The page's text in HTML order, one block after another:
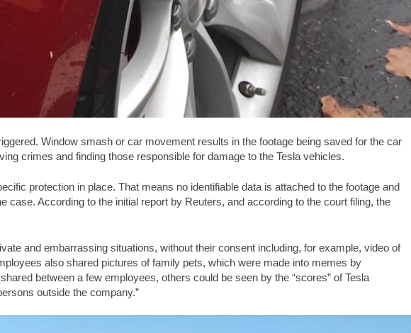
Window smash or car movement results in the footage being saved for the car
crimes and finding those responsible for damage to the Tesla vehicles.
protection in place. That means no identifiable data is attached to the footage and
According to the initial report by Reuters, and according to the court filing, the
and embarrassing situations, without their consent including, for example, video of
also shared pictures of family pets, which were made into memes by
between a few employees, others could be seen by the “scores” of Tesla
outside the company.”